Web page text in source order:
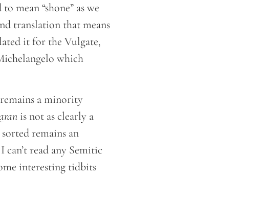
mean “shone” as we
translation that means
it for the Vulgate,
which
a minority
is not as clearly a
remains an
read any Semitic
interesting tidbits